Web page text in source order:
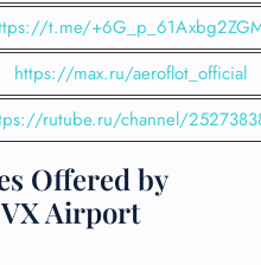
t.me/
https://max.ru/aeroflot_official
rutube.ru/channel/
Offered by
Airport